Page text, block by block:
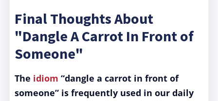
Final Thoughts About
"Dangle A Carrot In Front of
Someone"
The idiom “dangle a carrot in front of
someone” is frequently used in our daily